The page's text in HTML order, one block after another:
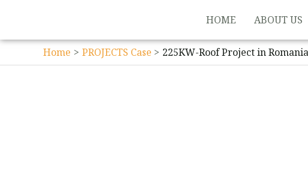
HOME ABOUT US
Home PROJECTS Case 225KW-Roof Project in Romania